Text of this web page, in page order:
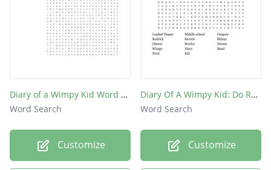
Diary of a Wimpy Kid Word Search
Word Search
Customize
Diary Of A Wimpy Kid: Do Rodrick Rules
Word Search
Customize